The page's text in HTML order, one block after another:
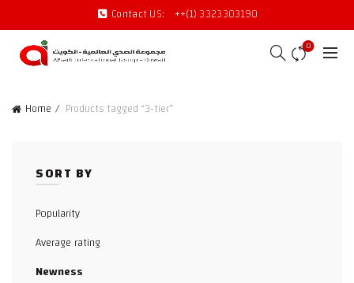
Contact US: ++(1) 3323303190
0
Home Products tagged “3-tier”
SORT BY
Popularity
Average rating
Newness